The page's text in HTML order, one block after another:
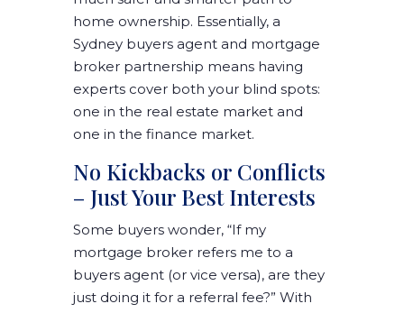
home ownership. Essentially, a
Sydney buyers agent and mortgage
broker partnership means having
experts cover both your blind spots:
one in the real estate market and
one in the finance market.
No Kickbacks or Conflicts
– Just Your Best Interests
Some buyers wonder, “If my
mortgage broker refers me to a
buyers agent (or vice versa), are they
just doing it for a referral fee?” With